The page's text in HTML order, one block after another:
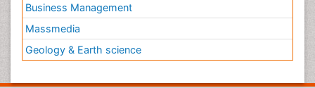
Business Management
Massmedia
Geology & Earth science